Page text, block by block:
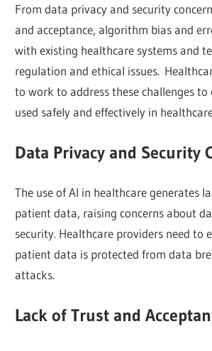
From data privacy and security
and acceptance, algorithm bias and
with existing healthcare systems and
regulation and ethical issues.
to work to address these challenges to
used safely and effectively in
Data Privacy and Security
The use of AI in healthcare generates
patient data, raising concerns about
security. Healthcare providers need to
patient data is protected from data
attacks.
Lack of Trust and